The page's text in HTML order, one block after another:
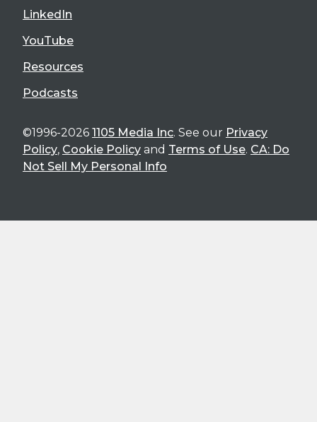
LinkedIn
YouTube
Resources
Podcasts
©1996-2026 1105 Media Inc. See our Privacy
Policy, Cookie Policy and Terms of Use. CA: Do
Not Sell My Personal Info